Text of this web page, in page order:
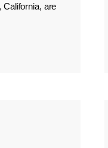
California, are